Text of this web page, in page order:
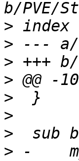
>
>
>
>
>
>
>
> -